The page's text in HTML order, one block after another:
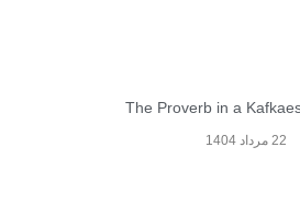
The Proverb in a
22 مرداد 1404